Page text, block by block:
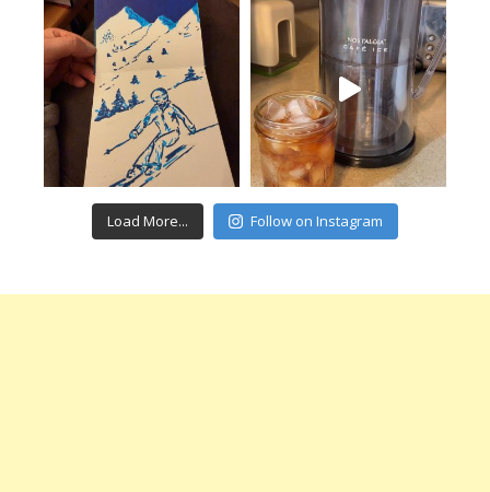
Load More... Follow on Instagram